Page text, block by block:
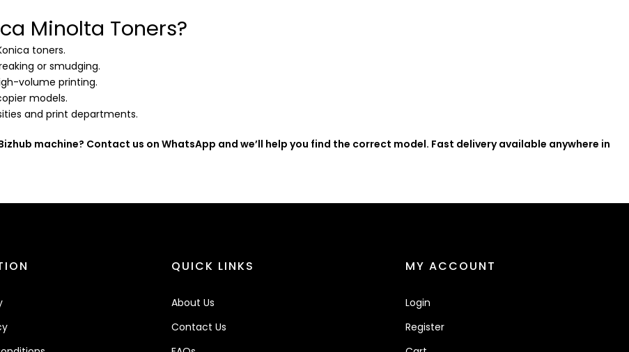
Minolta Toners?
toners.
or smudging.
volume printing.
models.
and print departments.
machine? Contact us on WhatsApp and we’ll help you find the correct model. Fast delivery available anywhere in
QUICK LINKS
About Us
Contact Us
MY ACCOUNT
Login
Register